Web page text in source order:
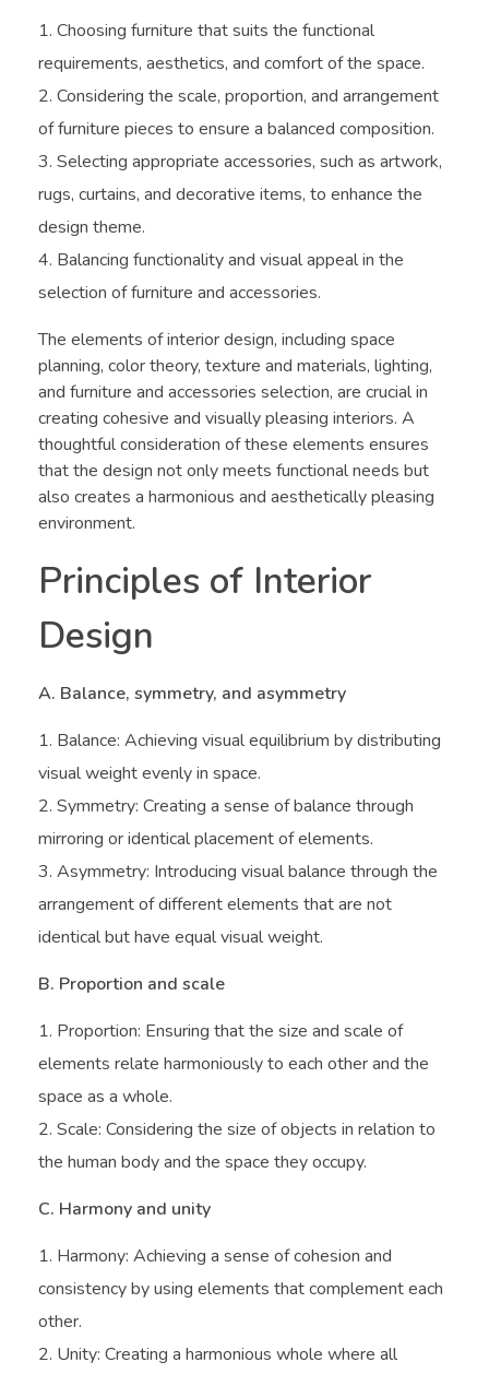
Choosing furniture that suits the functional
requirements, aesthetics, and comfort of the space.
Considering the scale, proportion, and arrangement
of furniture pieces to ensure a balanced composition.
Selecting appropriate accessories, such as artwork,
rugs, curtains, and decorative items, to enhance the
design theme.
Balancing functionality and visual appeal in the
selection of furniture and accessories.
The elements of interior design, including space
planning, color theory, texture and materials, lighting,
and furniture and accessories selection, are crucial in
creating cohesive and visually pleasing interiors. A
thoughtful consideration of these elements ensures
that the design not only meets functional needs but
also creates a harmonious and aesthetically pleasing
environment.
Principles of Interior
Design
A. Balance, symmetry, and asymmetry
Balance: Achieving visual equilibrium by distributing
visual weight evenly in space.
Symmetry: Creating a sense of balance through
mirroring or identical placement of elements.
Asymmetry: Introducing visual balance through the
arrangement of different elements that are not
identical but have equal visual weight.
B. Proportion and scale
Proportion: Ensuring that the size and scale of
elements relate harmoniously to each other and the
space as a whole.
Scale: Considering the size of objects in relation to
the human body and the space they occupy.
C. Harmony and unity
Harmony: Achieving a sense of cohesion and
consistency by using elements that complement each
other.
Unity: Creating a harmonious whole where all